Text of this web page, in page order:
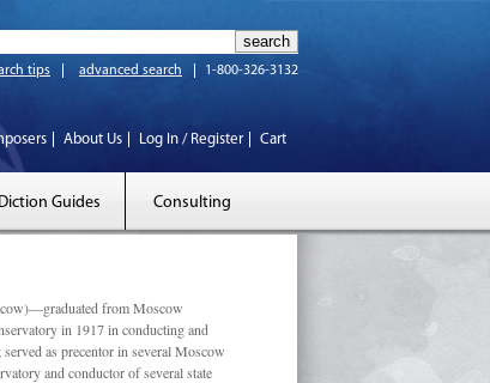
tips advanced search 1-800-326-3132
About Us Log In / Register Cart
Guides Consulting
from Moscow
in 1917 in conducting and
as precentor in several Moscow
and conductor of several state